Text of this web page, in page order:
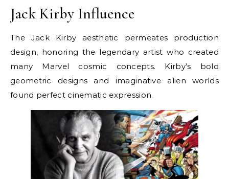
Jack Kirby Influence
The Jack Kirby aesthetic permeates production
design, honoring the legendary artist who created
many Marvel cosmic concepts. Kirby’s bold
geometric designs and imaginative alien worlds
found perfect cinematic expression.